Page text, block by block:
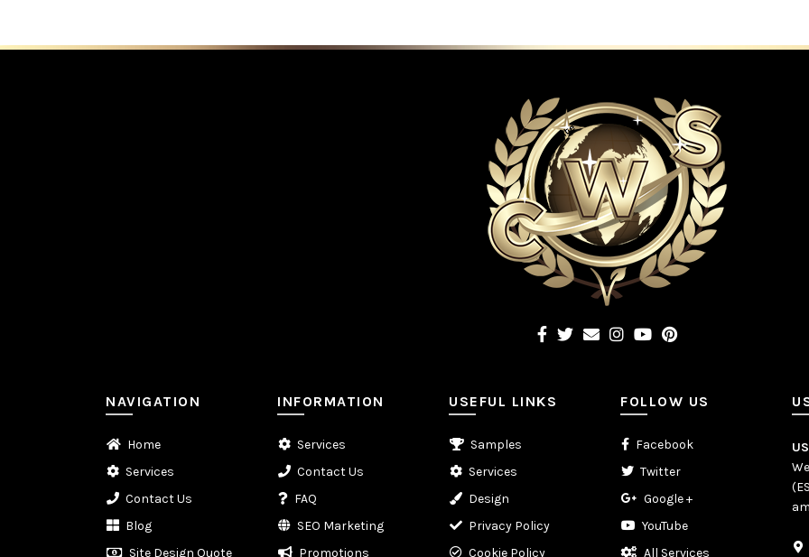
NAVIGATION
Home
Services
Contact Us
Blog
Site Design Quote
INFORMATION
Services
Contact Us
FAQ
SEO Marketing
Promotions
USEFUL LINKS
Samples
Services
Design
Privacy Policy
Cookie Policy
FOLLOW US
Facebook
Twitter
Google +
YouTube
All Services